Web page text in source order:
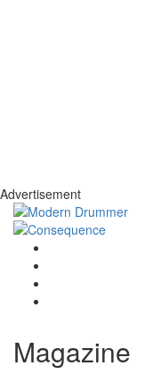
Advertisement
Magazine